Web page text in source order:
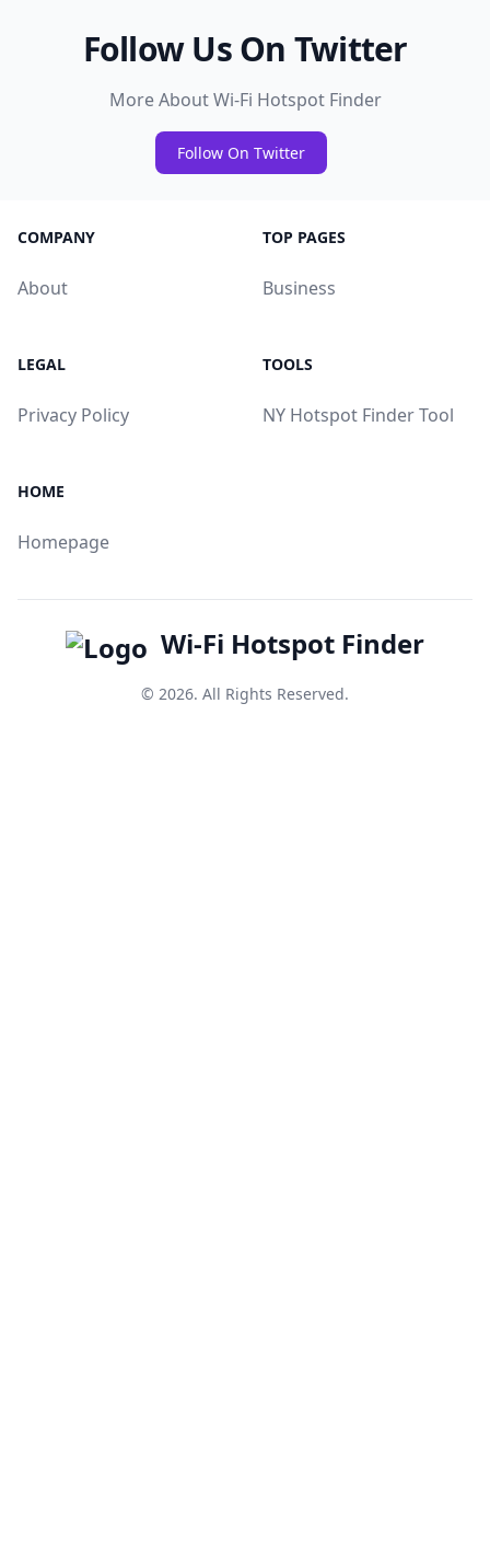
Follow Us On Twitter
More About Wi-Fi Hotspot Finder
Follow On Twitter
COMPANY
About
TOP PAGES
Business
LEGAL
Privacy Policy
TOOLS
NY Hotspot Finder Tool
HOME
Homepage
Wi-Fi Hotspot Finder
© 2026. All Rights Reserved.